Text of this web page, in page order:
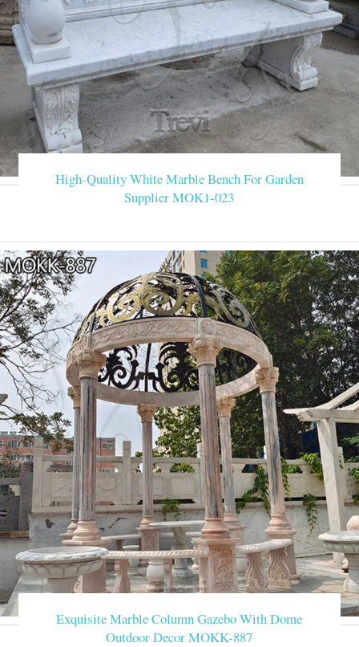
High-Quality White Marble Bench For Garden
Supplier MOK1-023
Exquisite Marble Column Gazebo With Dome
Outdoor Decor MOKK-887